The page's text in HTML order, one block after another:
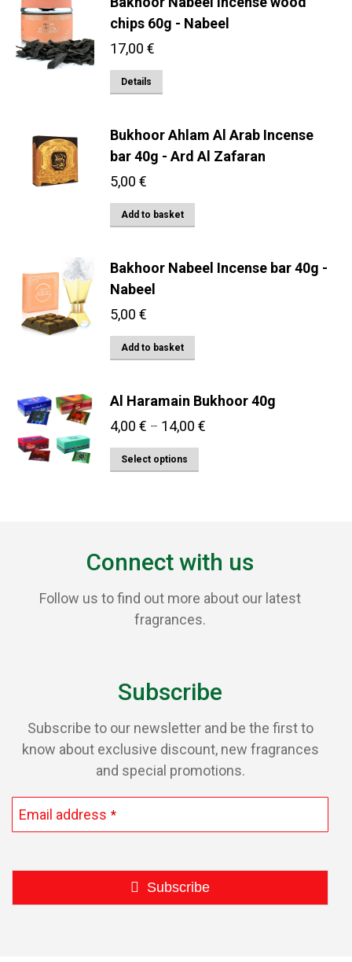
chips 60g - Nabeel
17,00 €
Details
Bukhoor Ahlam Al Arab Incense
bar 40g - Ard Al Zafaran
5,00 €
Add to basket
Bakhoor Nabeel Incense bar 40g -
Nabeel
5,00 €
Add to basket
Al Haramain Bukhoor 40g
4,00 € – 14,00 €
Select options
product
The
may
be
the
page
Connect with us
Follow us to find out more about our latest
fragrances.
Subscribe
Subscribe to our newsletter and be the first to
know about exclusive discount, new fragrances
and special promotions.
Email address *
Subscribe